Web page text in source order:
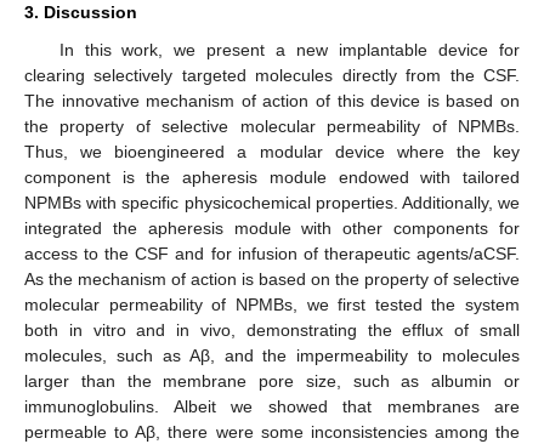
3. Discussion
In this work, we present a new implantable device for
clearing selectively targeted molecules directly from the CSF.
The innovative mechanism of action of this device is based on
the property of selective molecular permeability of NPMBs.
Thus, we bioengineered a modular device where the key
component is the apheresis module endowed with tailored
NPMBs with specific physicochemical properties. Additionally, we
integrated the apheresis module with other components for
access to the CSF and for infusion of therapeutic agents/aCSF.
As the mechanism of action is based on the property of selective
molecular permeability of NPMBs, we first tested the system
both in vitro and in vivo, demonstrating the efflux of small
molecules, such as Aβ, and the impermeability to molecules
larger than the membrane pore size, such as albumin or
immunoglobulins. Albeit we showed that membranes are
permeable to Aβ, there were some inconsistencies among the